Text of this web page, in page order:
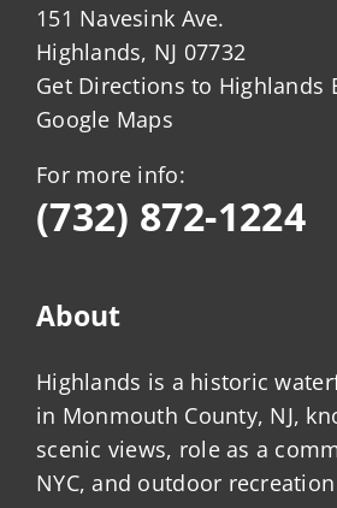
151 Navesink Ave.
Highlands, NJ 07732
Get Directions to Highlands
Google Maps
For more info:
(732) 872-1224
About
Highlands is a historic
in Monmouth County, NJ,
scenic views, role as a
NYC, and outdoor